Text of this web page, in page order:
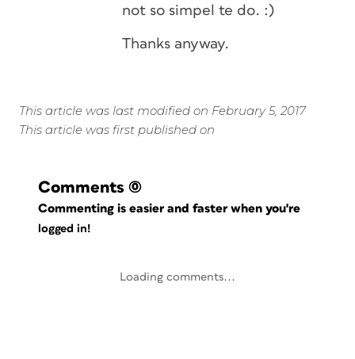
not so simpel te do. :)
Thanks anyway.
This article was last modified on February 5, 2017
This article was first published on
Comments (0)
Commenting is easier and faster when you're
logged in!
Loading comments...